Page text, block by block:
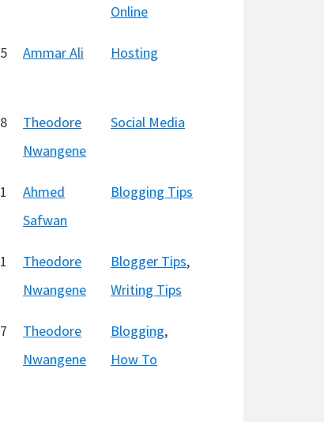
Online
Ammar Ali Hosting
Theodore
Nwangene
Social Media
Ahmed
Safwan
Blogging Tips
Theodore
Nwangene
Blogger Tips,
Writing Tips
Theodore
Nwangene
Blogging,
How To